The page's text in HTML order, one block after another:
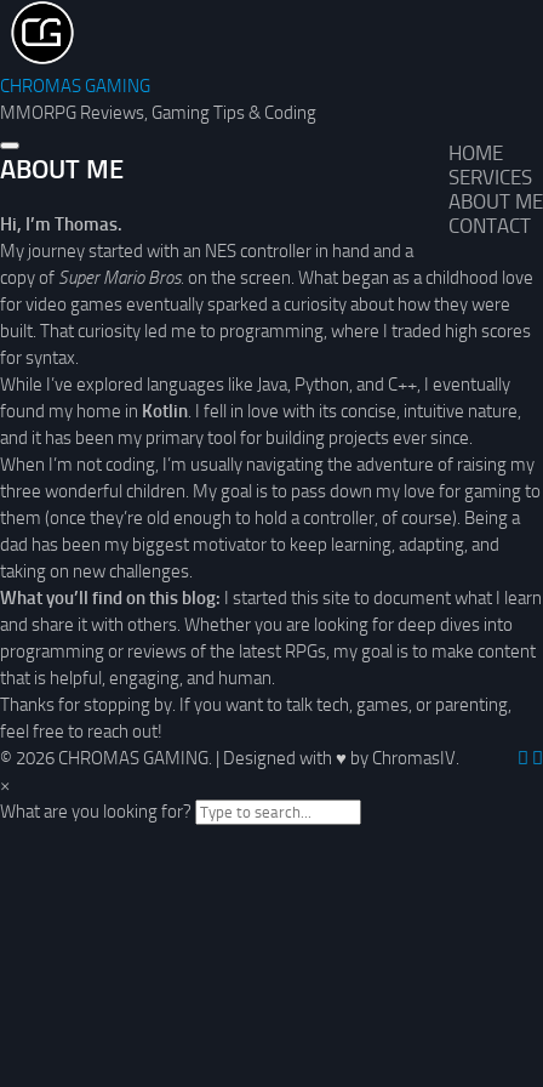
CHROMAS GAMING
MMORPG Reviews, Gaming Tips & Coding
HOME
SERVICES
ABOUT ME
CONTACT
ABOUT ME
Hi, I’m Thomas.
My journey started with an NES controller in hand and a
copy of Super Mario Bros. on the screen. What began as a childhood love
for video games eventually sparked a curiosity about how they were
built. That curiosity led me to programming, where I traded high scores
for syntax.
While I’ve explored languages like Java, Python, and C++, I eventually
found my home in Kotlin. I fell in love with its concise, intuitive nature,
and it has been my primary tool for building projects ever since.
When I’m not coding, I’m usually navigating the adventure of raising my
three wonderful children. My goal is to pass down my love for gaming to
them (once they’re old enough to hold a controller, of course). Being a
dad has been my biggest motivator to keep learning, adapting, and
taking on new challenges.
What you’ll find on this blog: I started this site to document what I learn
and share it with others. Whether you are looking for deep dives into
programming or reviews of the latest RPGs, my goal is to make content
that is helpful, engaging, and human.
Thanks for stopping by. If you want to talk tech, games, or parenting,
feel free to reach out!
© 2026 CHROMAS GAMING. | Designed with ♥ by ChromasIV.
×
What are you looking for?